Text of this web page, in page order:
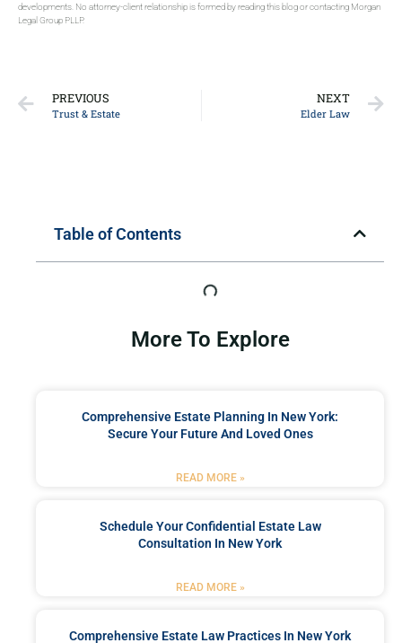
developments. No attorney-client relationship is formed by reading this blog or contacting Morgan
Legal Group PLLP.
PREVIOUS
Trust & Estate
NEXT
Elder Law
Table of Contents
More To Explore
Comprehensive Estate Planning In New York:
Secure Your Future And Loved Ones
READ MORE »
Schedule Your Confidential Estate Law
Consultation In New York
READ MORE »
Comprehensive Estate Law Practices In New York